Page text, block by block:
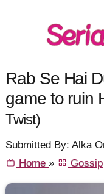
Rab Se Hai
game to ruin
Twist)
Submitted By: Alka
Home» Gossip